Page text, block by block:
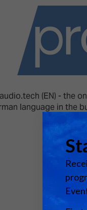
Meets
Drone
Stand
ISE
Show Floor
Tech Tours
(EN) - the
language in the